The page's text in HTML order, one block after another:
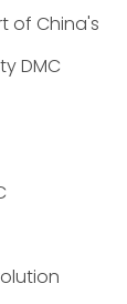
of China's
DMC